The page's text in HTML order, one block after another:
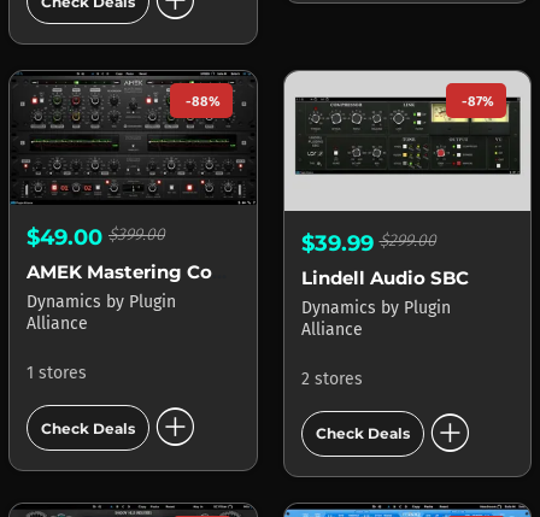
-88%
$49.00 $399.00
Dynamics by Plugin
Alliance
1 stores
Check Deals add_circle
-87%
$39.99$299.00
Lindell Audio SBC
Dynamics by Plugin
Alliance
2 stores
Check Deals add_circle